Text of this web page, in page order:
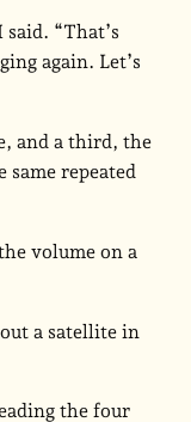
“That’s
again. Let’s
and a third, the
repeated
volume on a
a satellite in
the four